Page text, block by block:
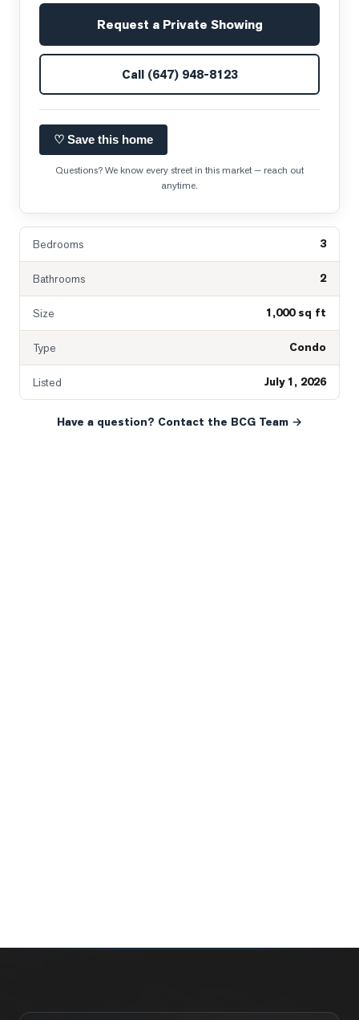
Request a Private Showing
Call (647) 948-8123
♡ Save this home
Questions? We know every street in this market — reach out
anytime.
Bedrooms 3
Bathrooms 2
Size 1,000 sq ft
Type Condo
Listed July 1, 2026
Have a question? Contact the BCG Team →